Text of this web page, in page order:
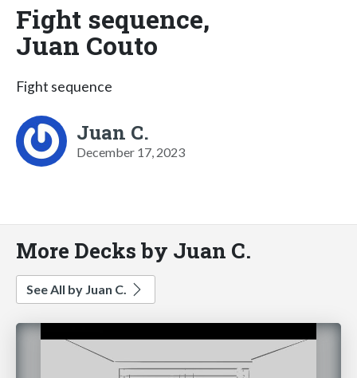
Fight sequence,
Juan Couto
Fight sequence
Juan C.
December 17, 2023
More Decks by Juan C.
See All by Juan C.